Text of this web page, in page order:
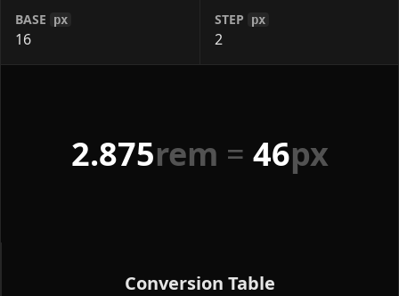
BASE px STEP px
2.875rem = 46px
Conversion Table